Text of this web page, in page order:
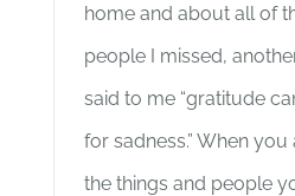
home and about all of
people I missed,
said to me “gratitude
for sadness.” When
the things and people